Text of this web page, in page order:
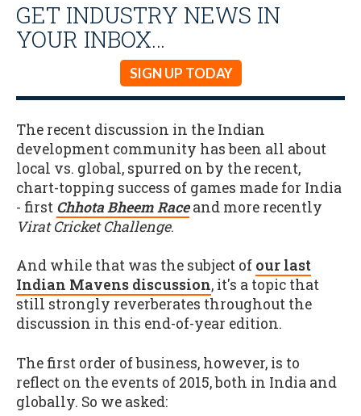
GET INDUSTRY NEWS IN
YOUR INBOX…
SIGN UP TODAY
The recent discussion in the Indian
development community has been all about
local vs. global, spurred on by the recent,
chart-topping success of games made for India
- first Chhota Bheem Raceand more recently
Virat Cricket Challenge.
And while that was the subject of our last
Indian Mavens discussion, it's a topic that
still strongly reverberates throughout the
discussion in this end-of-year edition.
The first order of business, however, is to
reflect on the events of 2015, both in India and
globally. So we asked: